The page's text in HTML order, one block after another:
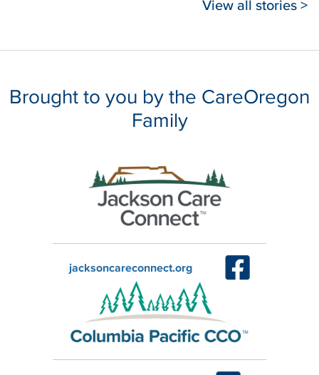
View all stories >
Brought to you by the CareOregon
Family
jacksoncareconnect.org